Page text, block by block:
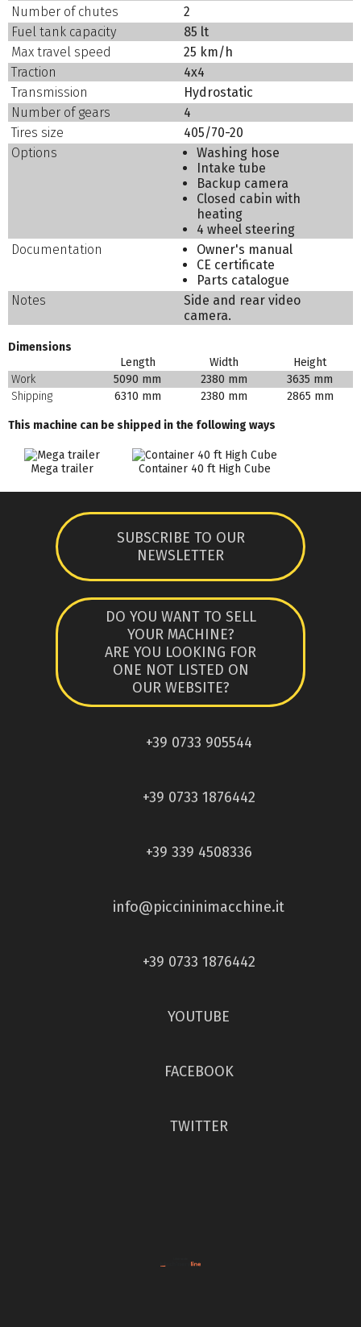
Number of chutes
2
Fuel tank capacity
85 lt
Max travel speed
25 km/h
Traction
4x4
Transmission
Hydrostatic
Number of gears
4
Tires size
405/70-20
Options
Washing hose
Intake tube
Backup camera
Closed cabin with
heating
4 wheel steering
Documentation
Owner's manual
CE certificate
Parts catalogue
Notes
Side and rear video
camera.
Dimensions
Length
Width
Height
Work
5090 mm 2380 mm
3635 mm
Shipping
6310 mm 2380 mm 2865 mm
This machine can be shipped in the following ways
Mega trailer Container 40 ft High Cube
SUBSCRIBE TO OUR
NEWSLETTER
DO YOU WANT TO SELL
YOUR MACHINE?
ARE YOU LOOKING FOR
ONE NOT LISTED ON
OUR WEBSITE?
+39 0733 905544
+39 0733 1876442
+39 339 4508336
info@piccininimacchine.it
+39 0733 1876442
YOUTUBE
FACEBOOK
TWITTER